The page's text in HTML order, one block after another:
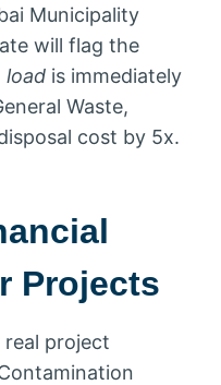
Municipality
will flag the
load is immediately
Waste,
cost by 5x.
Projects
real project